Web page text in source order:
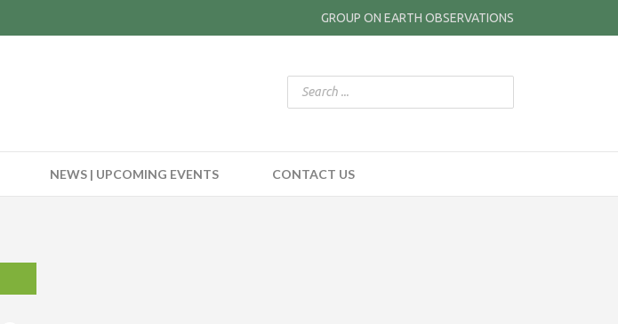
GROUP ON EARTH OBSERVATIONS
NEWS | UPCOMING EVENTS CONTACT US